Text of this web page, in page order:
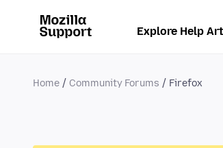
Explore Help
Home Community Forums Firefox